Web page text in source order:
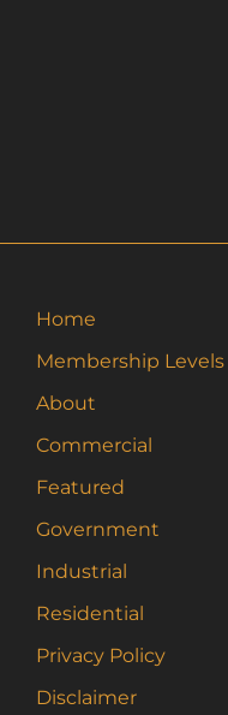
Home
Membership Levels
About
Commercial
Featured
Government
Industrial
Residential
Privacy Policy
Disclaimer